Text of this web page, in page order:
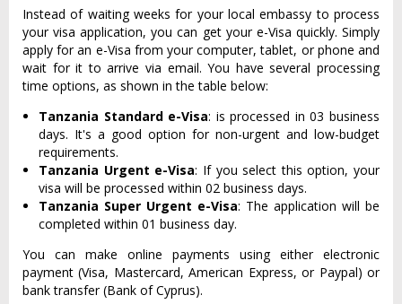
Instead of waiting weeks for your local embassy to process
your visa application, you can get your e-Visa quickly. Simply
apply for an e-Visa from your computer, tablet, or phone and
wait for it to arrive via email. You have several processing
time options, as shown in the table below:
Tanzania Standard e-Visa: is processed in 03 business
days. It's a good option for non-urgent and low-budget
requirements.
Tanzania Urgent e-Visa: If you select this option, your
visa will be processed within 02 business days.
Tanzania Super Urgent e-Visa: The application will be
completed within 01 business day.
You can make online payments using either electronic
payment (Visa, Mastercard, American Express, or Paypal) or
bank transfer (Bank of Cyprus).